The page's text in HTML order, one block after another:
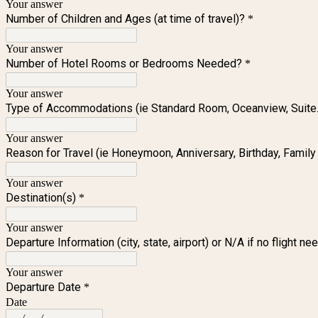
Your answer
Number of Children and Ages (at time of travel)? *
Your answer
Number of Hotel Rooms or Bedrooms Needed? *
Your answer
Type of Accommodations (ie Standard Room, Oceanview,
Your answer
Reason for Travel (ie Honeymoon, Anniversary, Birthday, Family
Your answer
Destination(s) *
Your answer
Departure Information (city, state, airport) or N/A if no flight
Your answer
Departure Date *
Date